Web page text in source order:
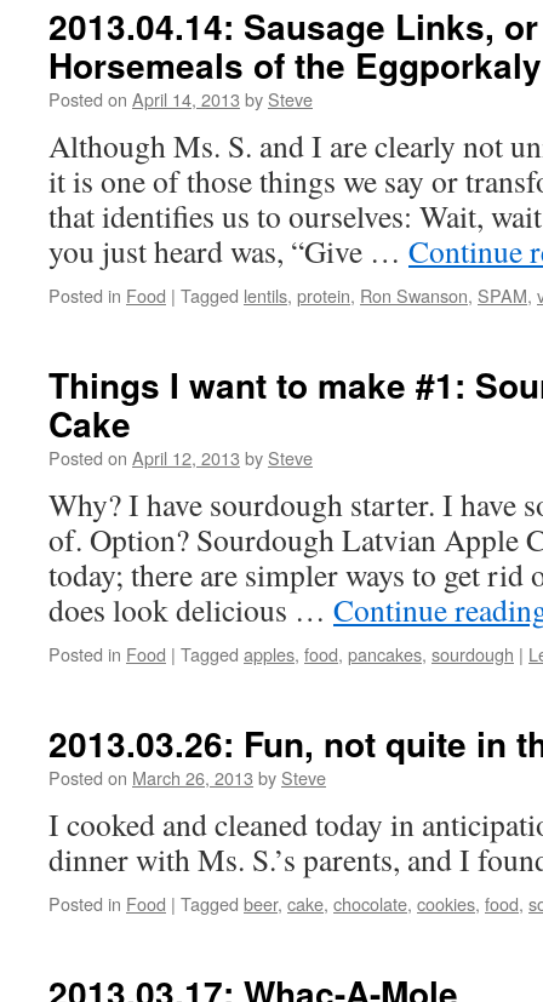
2013.04.14: Sausage Links,
Horsemeals of the
Posted on April 14, 2013 by Steve
Although Ms. S. and I are clearly not
it is one of those things we say or
that identifies us to ourselves: Wait,
you just heard was, “Give … Continue
Posted in Food | Tagged lentils, protein, Ron Swanson, SPAM,
Things I want to make #1:
Cake
Posted on April 12, 2013 by Steve
Why? I have sourdough starter. I have
of. Option? Sourdough Latvian Apple
today; there are simpler ways to get rid
does look delicious … Continue
Posted in Food | Tagged apples, food, pancakes, sourdough |
2013.03.26: Fun, not quite in
Posted on March 26, 2013 by Steve
I cooked and cleaned today in
dinner with Ms. S.’s parents, and I
Posted in Food | Tagged beer, cake, chocolate, cookies, food,